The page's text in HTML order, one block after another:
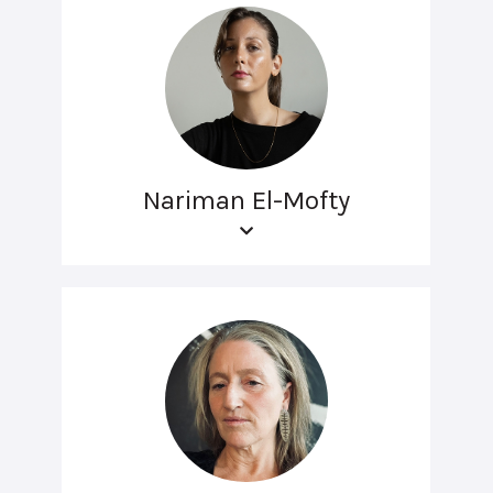
Nariman El-Mofty